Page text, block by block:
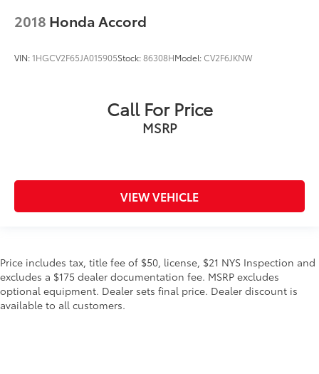
2018 Honda Accord
VIN:1HGCV2F65JA015905Stock:86308HModel:CV2F6JKNW
Call For Price
MSRP
VIEW VEHICLE
Price includes tax, title fee of $50, license, $21 NYS Inspection and
excludes a $175 dealer documentation fee. MSRP excludes
optional equipment. Dealer sets final price. Dealer discount is
available to all customers.